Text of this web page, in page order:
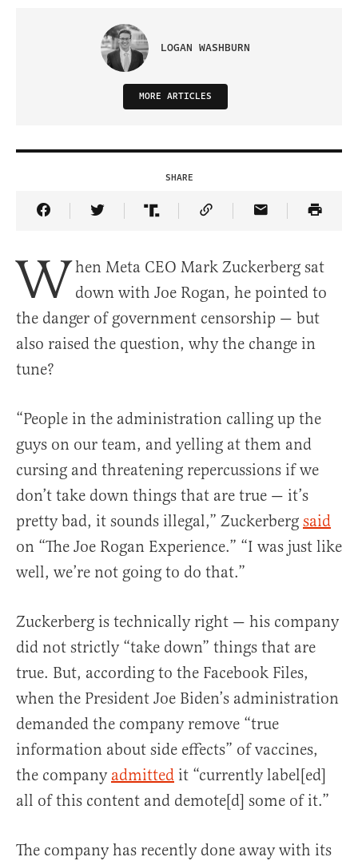
LOGAN WASHBURN
MORE ARTICLES
SHARE
Share Article on Facebook
Share Article on Twitter
Share Article on Truth Social
Copy Article Link
Share Article
W hen Meta CEO Mark Zuckerberg sat
down with Joe Rogan, he pointed to
the danger of government censorship — but
also raised the question, why the change in
tune?
“People in the administration calling up the
guys on our team, and yelling at them and
cursing and threatening repercussions if we
don’t take down things that are true — it’s
pretty bad, it sounds illegal,” Zuckerberg said
on “The Joe Rogan Experience.” “I was just like
well, we’re not going to do that.”
Zuckerberg is technically right — his company
did not strictly “take down” things that are
true. But, according to the Facebook Files,
when the President Joe Biden’s administration
demanded the company remove “true
information about side effects” of vaccines,
the company admitted it “currently label[ed]
all of this content and demote[d] some of it.”
The company has recently done away with its